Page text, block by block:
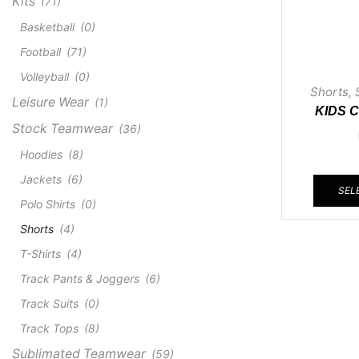
Shorts,
KIDS
Basketball (0)
Football (71)
Volleyball (0)
Leisure Wear (1)
Stock Teamwear (36)
Hoodies (8)
Jackets (6)
Polo Shirts (0)
Shorts (4)
T-Shirts (4)
Track Pants & Joggers (6)
Track Suits (0)
Track Tops (8)
Sublimated Teamwear (59)